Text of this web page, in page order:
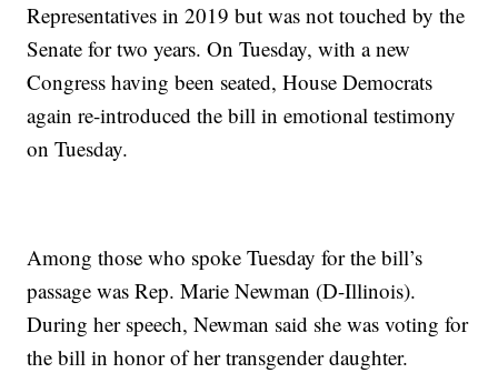
Representatives in 2019 but was not touched by the
Senate for two years. On Tuesday, with a new
Congress having been seated, House Democrats
again re-introduced the bill in emotional testimony
on Tuesday.
Among those who spoke Tuesday for the bill’s
passage was Rep. Marie Newman (D-Illinois).
During her speech, Newman said she was voting for
the bill in honor of her transgender daughter.